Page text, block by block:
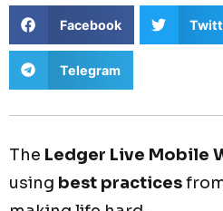
Facebook
Telegram
The Ledger Live Mobile
using best practices